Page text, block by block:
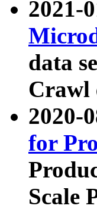
2021-
data
Crawl
2020-
for
Scale